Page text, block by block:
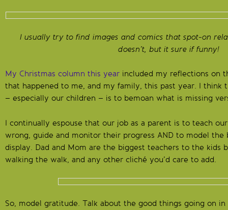
I usually try to find images and comics that spot-on
doesn’t, but it sure if funny!
My Christmas column this year included my reflections on
that happened to me, and my family, this past year. I think
– especially our children – is to bemoan what is missing
I continually espouse that our job as a parent is to teach
wrong, guide and monitor their progress AND to model
display. Dad and Mom are the biggest teachers to the kids
walking the walk, and any other cliché you’d care to add.
So, model gratitude. Talk about the good things going on